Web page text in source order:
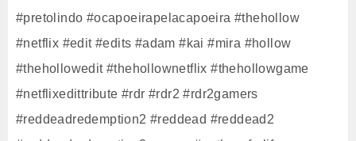
#pretolindo #ocapoeirapelacapoeira #thehollow
#netflix #edit #edits #adam #kai #mira #hollow
#thehollowedit #thehollownetflix #thehollowgame
#netflixedittribute #rdr #rdr2 #rdr2gamers
#reddeadredemption2 #reddead #reddead2